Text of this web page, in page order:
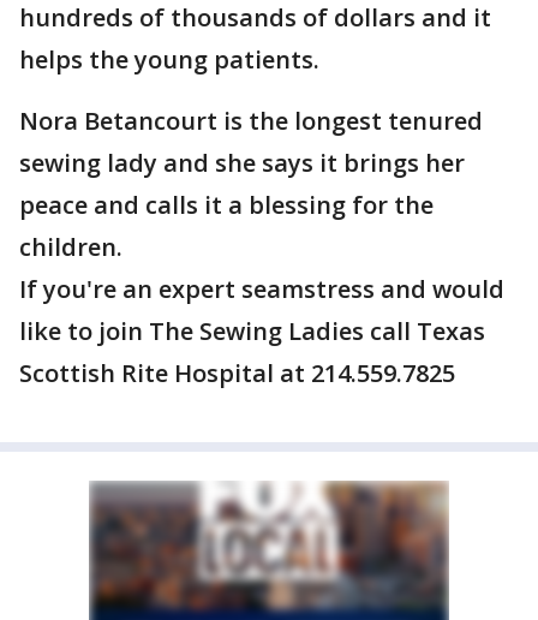
hundreds of thousands of dollars and it
helps the young patients.
Nora Betancourt is the longest tenured
sewing lady and she says it brings her
peace and calls it a blessing for the
children.
If you're an expert seamstress and would
like to join The Sewing Ladies call Texas
Scottish Rite Hospital at 214.559.7825